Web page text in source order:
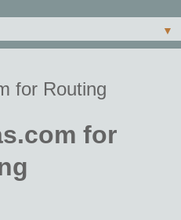
▼
for Routing
for